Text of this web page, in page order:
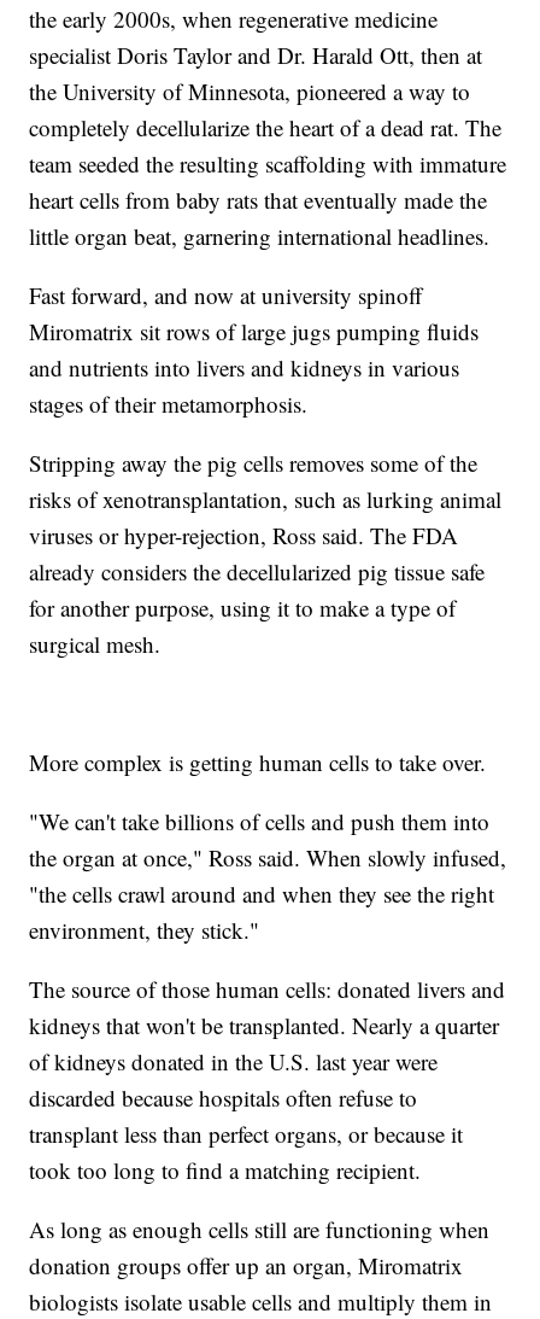
the early 2000s, when regenerative medicine
specialist Doris Taylor and Dr. Harald Ott, then at
the University of Minnesota, pioneered a way to
completely decellularize the heart of a dead rat. The
team seeded the resulting scaffolding with immature
heart cells from baby rats that eventually made the
little organ beat, garnering international headlines.
Fast forward, and now at university spinoff
Miromatrix sit rows of large jugs pumping fluids
and nutrients into livers and kidneys in various
stages of their metamorphosis.
Stripping away the pig cells removes some of the
risks of xenotransplantation, such as lurking animal
viruses or hyper-rejection, Ross said. The FDA
already considers the decellularized pig tissue safe
for another purpose, using it to make a type of
surgical mesh.
More complex is getting human cells to take over.
"We can't take billions of cells and push them into
the organ at once," Ross said. When slowly infused,
"the cells crawl around and when they see the right
environment, they stick."
The source of those human cells: donated livers and
kidneys that won't be transplanted. Nearly a quarter
of kidneys donated in the U.S. last year were
discarded because hospitals often refuse to
transplant less than perfect organs, or because it
took too long to find a matching recipient.
As long as enough cells still are functioning when
donation groups offer up an organ, Miromatrix
biologists isolate usable cells and multiply them in